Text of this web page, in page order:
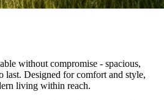
without compromise - spacious,
last. Designed for comfort and style,
living within reach.